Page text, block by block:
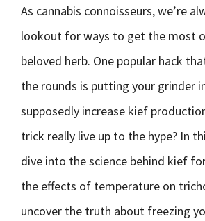
As cannabis connoisseurs, we’re
lookout for ways to get the most
beloved herb. One popular hack
the rounds is putting your grinder
supposedly increase kief
trick really live up to the hype? In
dive into the science behind kief
the effects of temperature on
uncover the truth about freezing